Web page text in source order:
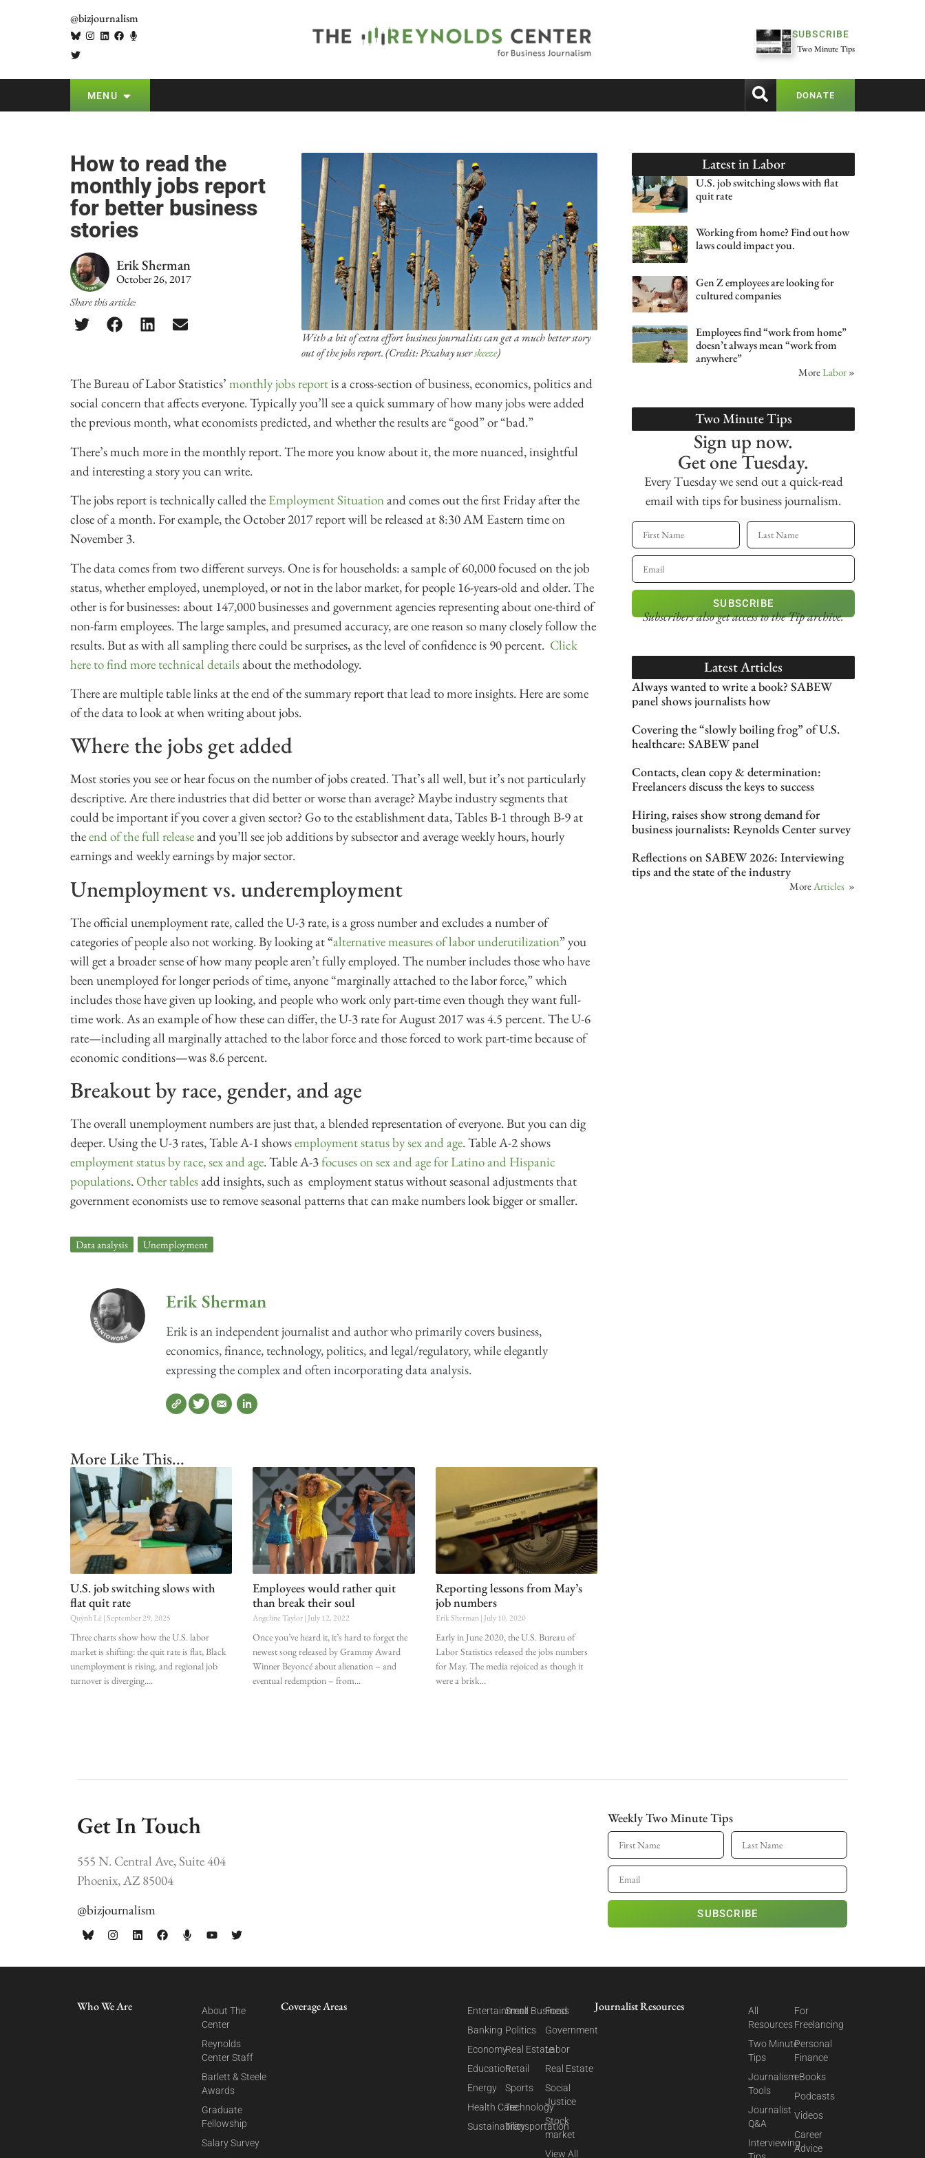
@bizjournalism
SUBSCRIBE
Two Minute Tips
MENU DONATE
How to read the
monthly jobs report
for better business
stories
Erik Sherman
October 26, 2017
Share this article:
With a bit of extra effort business journalists can get a much better story
out of the jobs report. (Credit: Pixabay userskeeze)
The Bureau of Labor Statistics’ monthly jobs reportis a cross-section of business, economics, politics and
social concern that affects everyone. Typically you’ll see a quick summary of how many jobs were added
the previous month, what economists predicted, and whether the results are “good” or “bad.”
There’s much more in the monthly report. The more you know about it, the more nuanced, insightful
and interesting a story you can write.
The jobs report is technically called the Employment Situationand comes out the first Friday after the
close of a month. For example, the October 2017 report will be released at 8:30 AM Eastern time on
November 3.
The data comes from two different surveys. One is for households: a sample of 60,000 focused on the job
status, whether employed, unemployed, or not in the labor market, for people 16-years-old and older. The
other is for businesses: about 147,000 businesses and government agencies representing about one-third of
non-farm employees. The large samples, and presumed accuracy, are one reason so many closely follow the
results. But as with all sampling there could be surprises, as the level of confidence is 90 percent. Click
here to find more technical detailsabout the methodology.
There are multiple table links at the end of the summary report that lead to more insights. Here are some
of the data to look at when writing about jobs.
Where the jobs get added
Most stories you see or hear focus on the number of jobs created. That’s all well, but it’s not particularly
descriptive. Are there industries that did better or worse than average? Maybe industry segments that
could be important if you cover a given sector? Go to the establishment data, Tables B-1 through B-9 at
theend of the full releaseand you’ll see job additions by subsector and average weekly hours, hourly
earnings and weekly earnings by major sector.
Unemployment vs. underemployment
The official unemployment rate, called the U-3 rate, is a gross number and excludes a number of
categories of people also not working. By looking at “alternative measures of labor underutilization” you
will get a broader sense of how many people aren’t fully employed. The number includes those who have
been unemployed for longer periods of time, anyone “marginally attached to the labor force,” which
includes those have given up looking, and people who work only part-time even though they want full-
time work. As an example of how these can differ, the U-3 rate for August 2017 was 4.5 percent. The U-6
rate—including all marginally attached to the labor force and those forced to work part-time because of
economic conditions—was 8.6 percent.
Breakout by race, gender, and age
The overall unemployment numbers are just that, a blended representation of everyone. But you can dig
deeper. Using the U-3 rates, Table A-1 showsemployment status by sex and age. Table A-2 shows
employment status by race, sex and age. Table A-3focuses on sex and age for Latino and Hispanic
populations. Other tablesadd insights, such as employment status without seasonal adjustments that
government economists use to remove seasonal patterns that can make numbers look bigger or smaller.
Data analysis Unemployment
Erik Sherman
Erik is an independent journalist and author who primarily covers business,
economics, finance, technology, politics, and legal/regulatory, while elegantly
expressing the complex and often incorporating data analysis.
More Like This...
U.S. job switching slows with
flat quit rate
Quỳnh Lê September 29, 2025
Three charts show how the U.S. labor
market is shifting: the quit rate is flat, Black
unemployment is rising, and regional job
turnover is diverging.
Employees would rather quit
than break their soul
Angeline Taylor July 12, 2022
Once you’ve heard it, it’s hard to forget the
newest song released by Grammy Award
Winner Beyoncé about alienation – and
eventual redemption – from
Reporting lessons from May’s
job numbers
Erik Sherman July 10, 2020
Early in June 2020, the U.S. Bureau of
Labor Statistics released the jobs numbers
for May. The media rejoiced as though it
were a brisk
Latest inLabor
U.S. job switching slows with flat
quit rate
Working from home? Find out how
laws could impact you.
Gen Z employees are looking for
cultured companies
Employees find “work from home”
doesn’t always mean “work from
anywhere”
MoreLabor »
Two Minute Tips
Sign up now.
Get one Tuesday.
Every Tuesday we send out a quick-read
email with tips for business journalism.
SUBSCRIBE
Subscribers also get accessto the Tip archive.
Latest Articles
Always wanted to write a book? SABEW
panel shows journalists how
Covering the “slowly boiling frog” of U.S.
healthcare: SABEW panel
Contacts, clean copy & determination:
Freelancers discuss the keys to success
Hiring, raises show strong demand for
business journalists: Reynolds Center survey
Reflections on SABEW 2026: Interviewing
tips and the state of the industry
MoreArticles »
Get In Touch
555 N. Central Ave, Suite 404
Phoenix, AZ 85004
@bizjournalism
Weekly Two Minute Tips
SUBSCRIBE
Who We Are
About The
Center
Reynolds
Center Staff
Barlett & Steele
Awards
Graduate
Fellowship
Salary Survey
Coverage Areas
Entertainment
Banking
Economy
Education
Energy
Health Care
Sustainability
Small Business
Politics
Real Estate
Retail
Sports
Technology
Transportation
Food
Government
Labor
Real Estate
Social
Justice
Stock
market
View All
Journalist Resources
All
Resources
Two Minute
Tips
Journalism
Tools
Journalist
Q&A
Interviewing
For
Freelancing
Personal
Finance
eBooks
Podcasts
Videos
Career
Advice